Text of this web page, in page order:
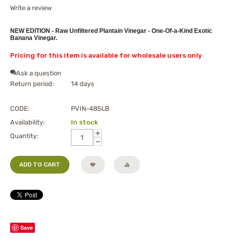
Write a review
NEW EDITION - Raw Unfiltered Plantain Vinegar - One-Of-a-Kind Exotic
Banana Vinegar.
Pricing for this item is available for wholesale users only
Ask a question
Return period:
14 days
CODE:
PVIN-485LB
Availability:
In stock
Quantity:
+
−
ADD TO CART
Save